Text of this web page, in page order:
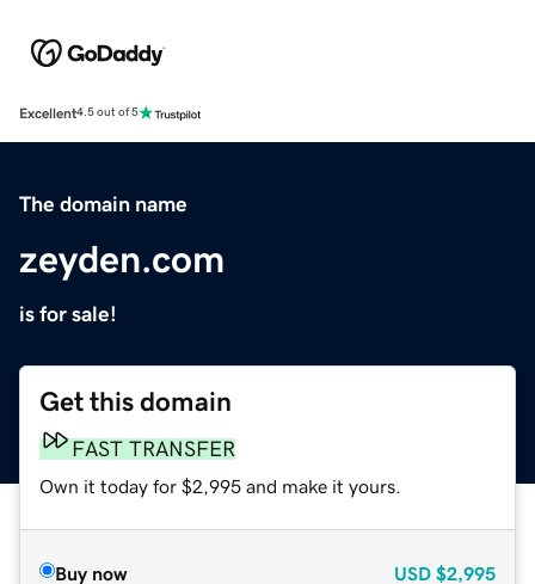
Excellent4.5 out of 5
The domain name
zeyden.com
is for sale!
Get this domain
FAST TRANSFER
Own it today for $2,995 and make it yours.
Buy now USD $2,995